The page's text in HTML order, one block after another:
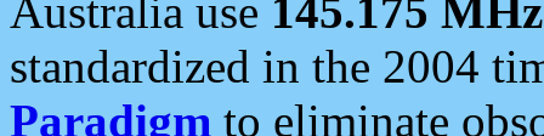
Australia use 145.175 MHz
standardized in the 2004
Paradigm to eliminate